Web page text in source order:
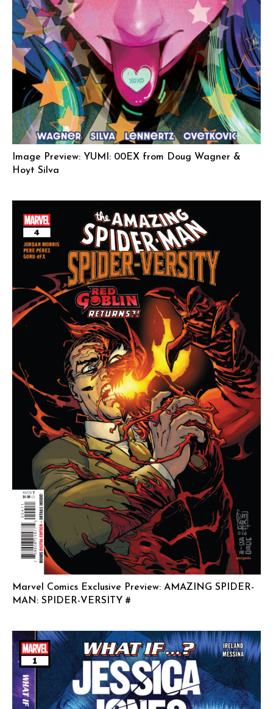
Image Preview: YUMI: 00EX from Doug Wagner &
Hoyt Silva
Marvel Comics Exclusive Preview: AMAZING SPIDER-
MAN: SPIDER-VERSITY #